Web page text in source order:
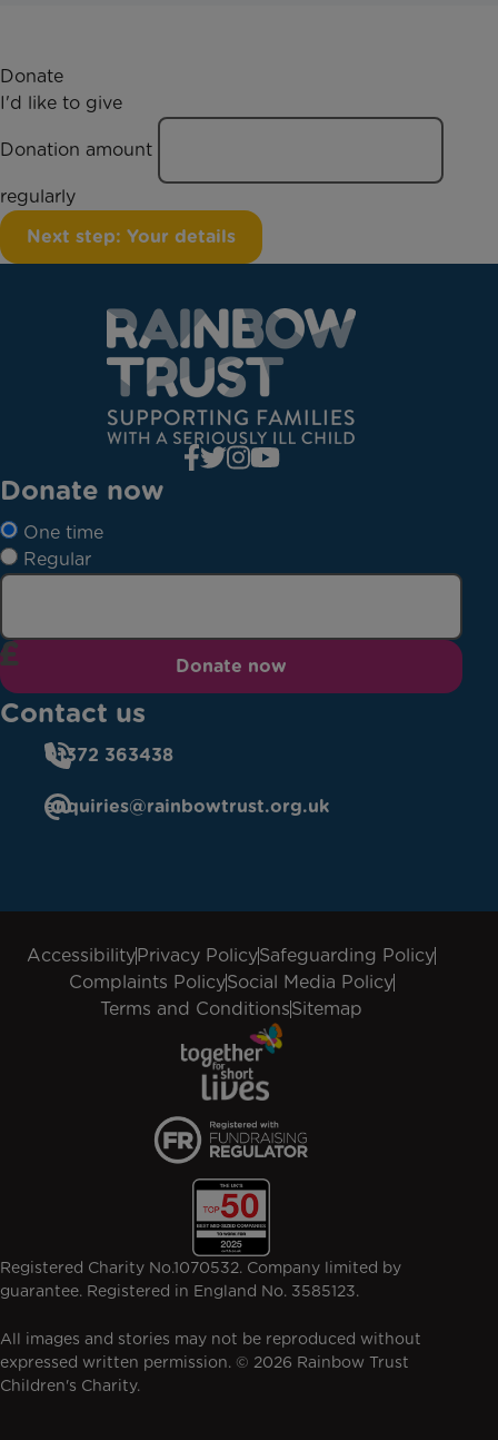
Donate
I'd like to give
Donation amount
regularly
Donate now
One time
Regular
Donate now
Contact us
01372 363438
enquiries@rainbowtrust.org.uk
AccessibilityPrivacy PolicySafeguarding Policy
Complaints PolicySocial Media Policy
Terms and ConditionsSitemap
Registered Charity No.1070532. Company limited by
guarantee. Registered in England No. 3585123.
All images and stories may not be reproduced without
expressed written permission. © 2026 Rainbow Trust
Children's Charity.